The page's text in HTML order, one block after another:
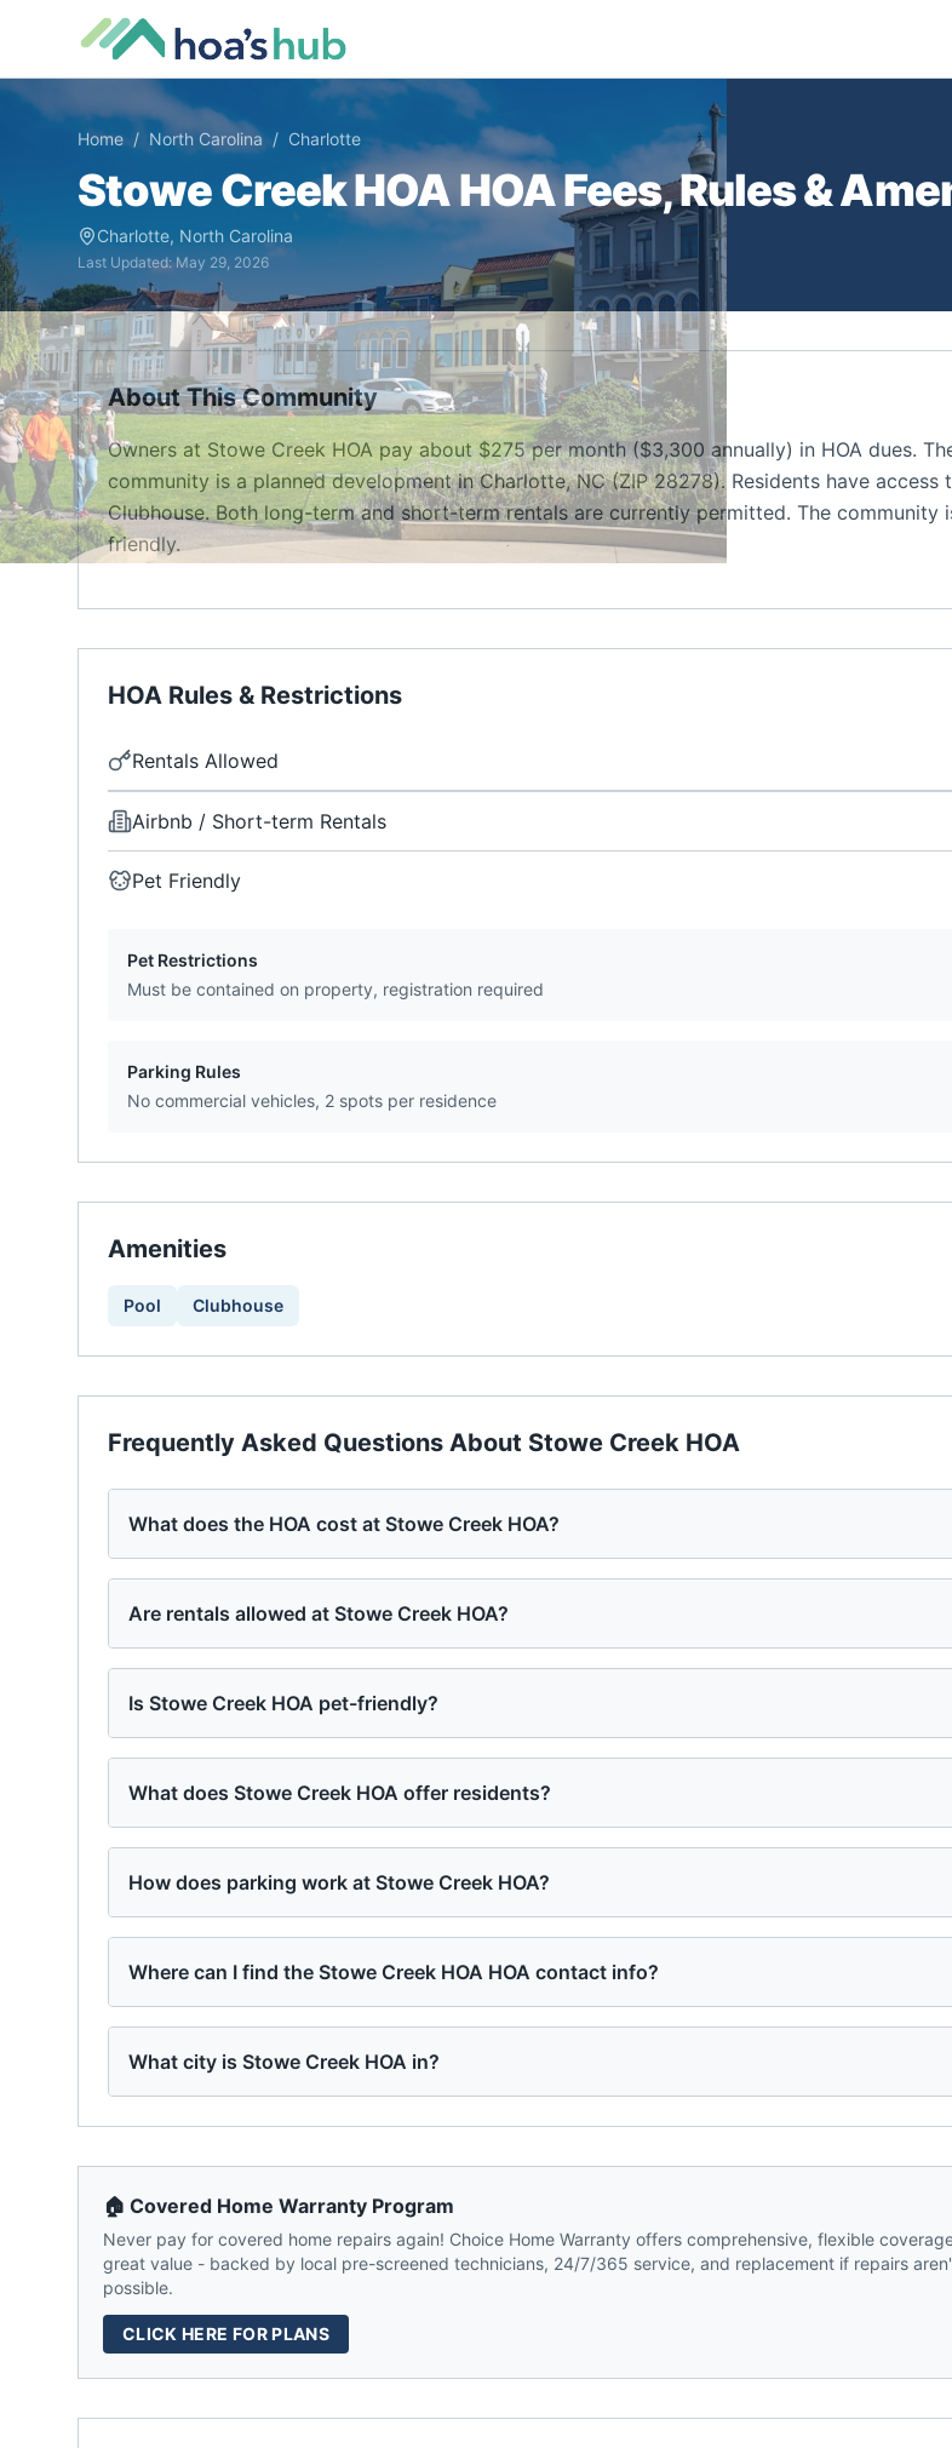
Home / North Carolina / Charlotte
Stowe Creek HOAHOA Fees, Rules &
Charlotte, North Carolina
Last Updated:May 29, 2026
About This Community
Owners at Stowe Creek HOA pay about $275 per month ($3,300 annually) in HOA dues.
community is a planned development in Charlotte, NC (ZIP 28278). Residents have access
Clubhouse. Both long-term and short-term rentals are currently permitted. The community
friendly.
HOA Rules & Restrictions
Rentals Allowed
Airbnb / Short-term Rentals
Pet Friendly
Pet Restrictions
Must be contained on property, registration required
Parking Rules
No commercial vehicles, 2 spots per residence
Amenities
Pool Clubhouse
Frequently Asked Questions About Stowe Creek HOA
What does the HOA cost at Stowe Creek HOA?
Are rentals allowed at Stowe Creek HOA?
Is Stowe Creek HOA pet-friendly?
What does Stowe Creek HOA offer residents?
How does parking work at Stowe Creek HOA?
Where can I find the Stowe Creek HOA HOA contact info?
What city is Stowe Creek HOA in?
🏠 Covered Home Warranty Program
Never pay for covered home repairs again! Choice Home Warranty offers comprehensive, flexible
great value - backed by local pre-screened technicians, 24/7/365 service, and replacement if repairs
possible.
CLICK HERE FOR PLANS